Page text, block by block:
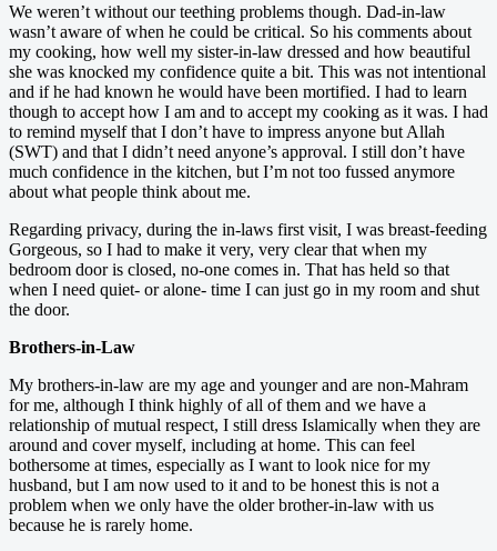
We weren’t without our teething problems though. Dad-in-law
wasn’t aware of when he could be critical. So his comments about
my cooking, how well my sister-in-law dressed and how beautiful
she was knocked my confidence quite a bit. This was not intentional
and if he had known he would have been mortified. I had to learn
though to accept how I am and to accept my cooking as it was. I had
to remind myself that I don’t have to impress anyone but Allah
(SWT) and that I didn’t need anyone’s approval. I still don’t have
much confidence in the kitchen, but I’m not too fussed anymore
about what people think about me.
Regarding privacy, during the in-laws first visit, I was breast-feeding
Gorgeous, so I had to make it very, very clear that when my
bedroom door is closed, no-one comes in. That has held so that
when I need quiet- or alone- time I can just go in my room and shut
the door.
Brothers-in-Law
My brothers-in-law are my age and younger and are non-Mahram
for me, although I think highly of all of them and we have a
relationship of mutual respect, I still dress Islamically when they are
around and cover myself, including at home. This can feel
bothersome at times, especially as I want to look nice for my
husband, but I am now used to it and to be honest this is not a
problem when we only have the older brother-in-law with us
because he is rarely home.